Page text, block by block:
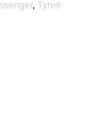
, Tyres